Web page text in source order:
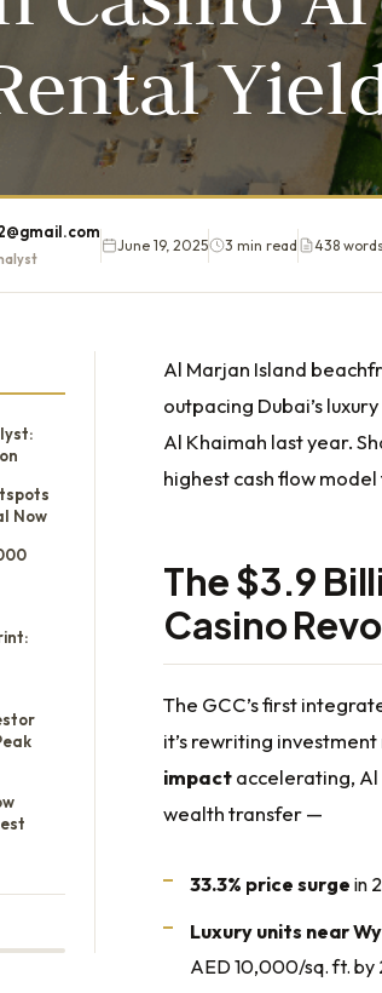
June 19, 2025 3 min read 438 words
Now
Al Marjan Island
outpacing Dubai’s
Al Khaimah last year.
highest cash flow
The $3.9
Casino
The GCC’s first
it’s rewriting
impactaccelerating, Al
wealth transfer —
33.3% price surge in
Luxury units near
AED 10,000/sq. ft.